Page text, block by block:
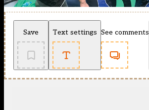
Save Text settings See comments